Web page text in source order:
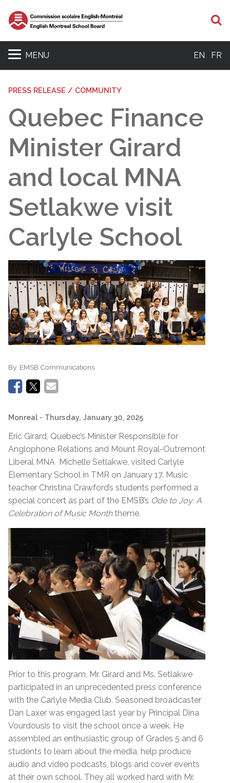
MENU EN FR
PRESS RELEASE / COMMUNITY
Quebec Finance
Minister Girard
and local MNA
Setlakwe visit
Carlyle School
By: EMSB Communications
Monreal - Thursday, January 30, 2025
Eric Girard, Quebec’s Minister Responsible for
Anglophone Relations and Mount Royal-Outremont
Liberal MNA Michelle Setlakwe, visited Carlyle
Elementary School in TMR on January 17. Music
teacher Christina Crawford’s students performed a
special concert as part of the EMSB’s Ode to Joy: A
Celebration of Music Monththeme.
Prior to this program, Mr. Girard and Ms. Setlakwe
participated in an unprecedented press conference
with the Carlyle Media Club. Seasoned broadcaster
Dan Laxer was engaged last year by Principal Dina
Vourdousis to visit the school once a week. He
assembled an enthusiastic group of Grades 5 and 6
students to learn about the media, help produce
audio and video podcasts, blogs and cover events
at their own school. They all worked hard with Mr.